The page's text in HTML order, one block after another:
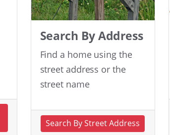
Search By Address
Find a home using the
street address or the
street name
Search By Street Address